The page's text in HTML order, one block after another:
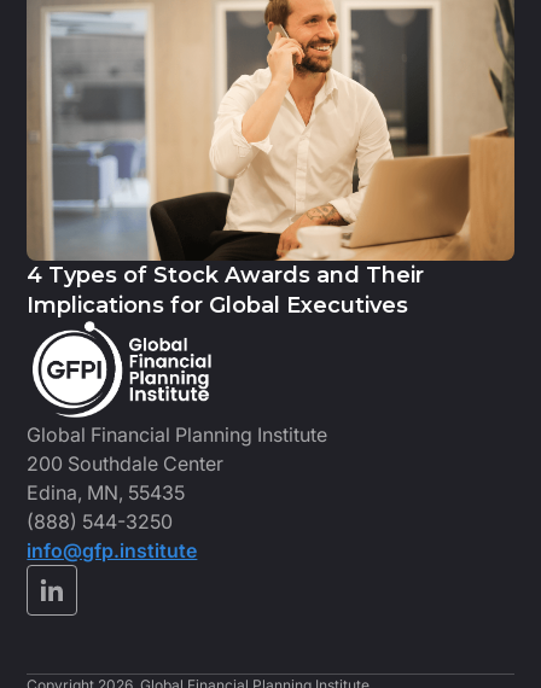
Global Financial Planning Institute
200 Southdale Center
Edina, MN, 55435
(888) 544-3250
info@gfp.institute
4 Types of Stock Awards and Their
Implications for Global Executives